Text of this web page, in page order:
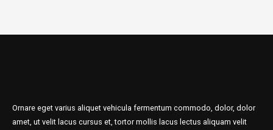
Ornare eget varius aliquet vehicula fermentum commodo, dolor, dolor
amet, ut velit lacus cursus et, tortor mollis lacus lectus aliquam velit